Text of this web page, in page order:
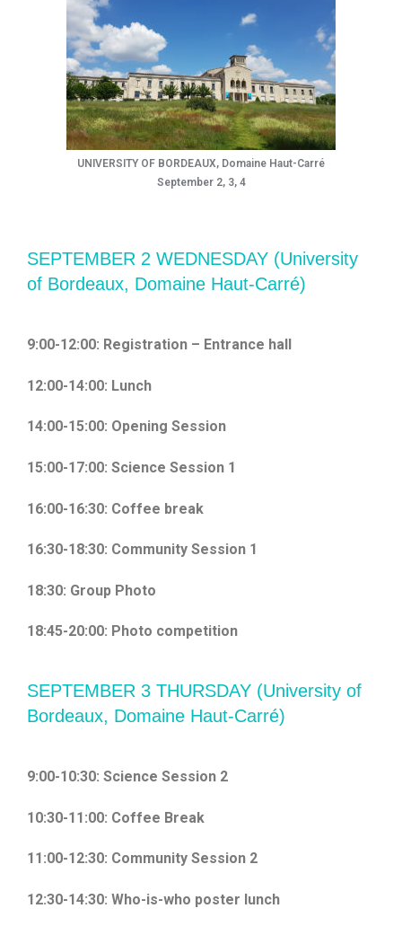
UNIVERSITY OF BORDEAUX, Domaine Haut-Carré
September 2, 3, 4
SEPTEMBER 2 WEDNESDAY (University
of Bordeaux, Domaine Haut-Carré)
9:00-12:00: Registration – Entrance hall
12:00-14:00: Lunch
14:00-15:00: Opening Session
15:00-17:00: Science Session 1
16:00-16:30: Coffee break
16:30-18:30: Community Session 1
18:30: Group Photo
18:45-20:00: Photo competition
SEPTEMBER 3 THURSDAY (University of
Bordeaux, Domaine Haut-Carré)
9:00-10:30: Science Session 2
10:30-11:00: Coffee Break
11:00-12:30: Community Session 2
12:30-14:30: Who-is-who poster lunch